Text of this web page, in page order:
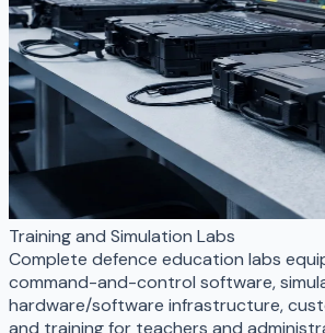
Training and Simulation Labs
Complete defence education labs
command-and-control software,
hardware/software infrastructure,
and training for teachers and